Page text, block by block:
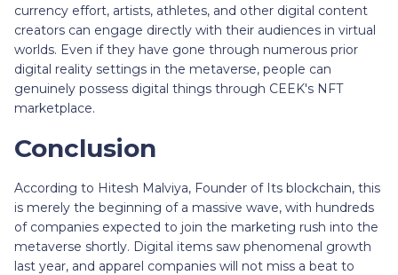
currency effort, artists, athletes, and other digital content
creators can engage directly with their audiences in virtual
worlds. Even if they have gone through numerous prior
digital reality settings in the metaverse, people can
genuinely possess digital things through CEEK's NFT
marketplace.
Conclusion
According to Hitesh Malviya, Founder of Its blockchain, this
is merely the beginning of a massive wave, with hundreds
of companies expected to join the marketing rush into the
metaverse shortly. Digital items saw phenomenal growth
last year, and apparel companies will not miss a beat to